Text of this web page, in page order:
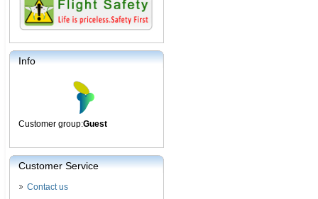
Info
Customer group:Guest
Customer Service
Contact us